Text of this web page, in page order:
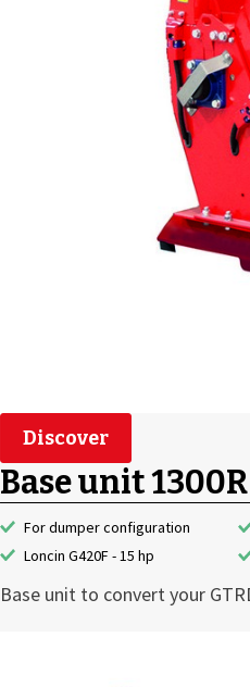
Discover
Base unit
For dumper configuration
Loncin G420F - 15 hp
Base unit to convert your